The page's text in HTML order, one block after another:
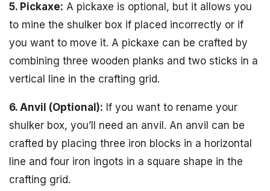
5. Pickaxe: A pickaxe is optional, but it allows you
to mine the shulker box if placed incorrectly or if
you want to move it. A pickaxe can be crafted by
combining three wooden planks and two sticks in a
vertical line in the crafting grid.
6. Anvil (Optional): If you want to rename your
shulker box, you’ll need an anvil. An anvil can be
crafted by placing three iron blocks in a horizontal
line and four iron ingots in a square shape in the
crafting grid.